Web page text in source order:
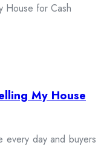
My House
every day and buyers